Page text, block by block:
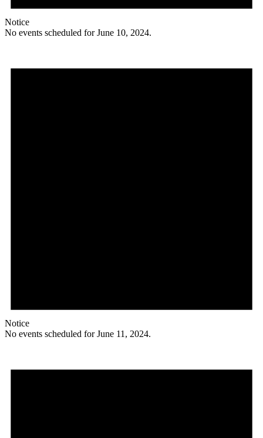
Notice
No events scheduled for June 10, 2024.
Notice
No events scheduled for June 11, 2024.